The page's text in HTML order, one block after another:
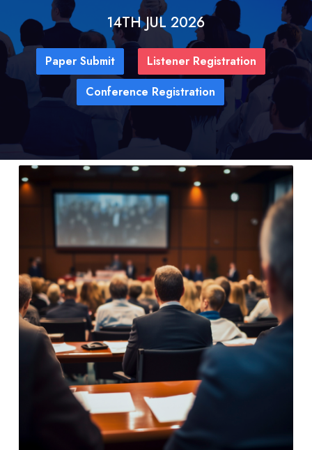
14TH JUL 2026
Paper Submit
Listener Registration
Conference Registration